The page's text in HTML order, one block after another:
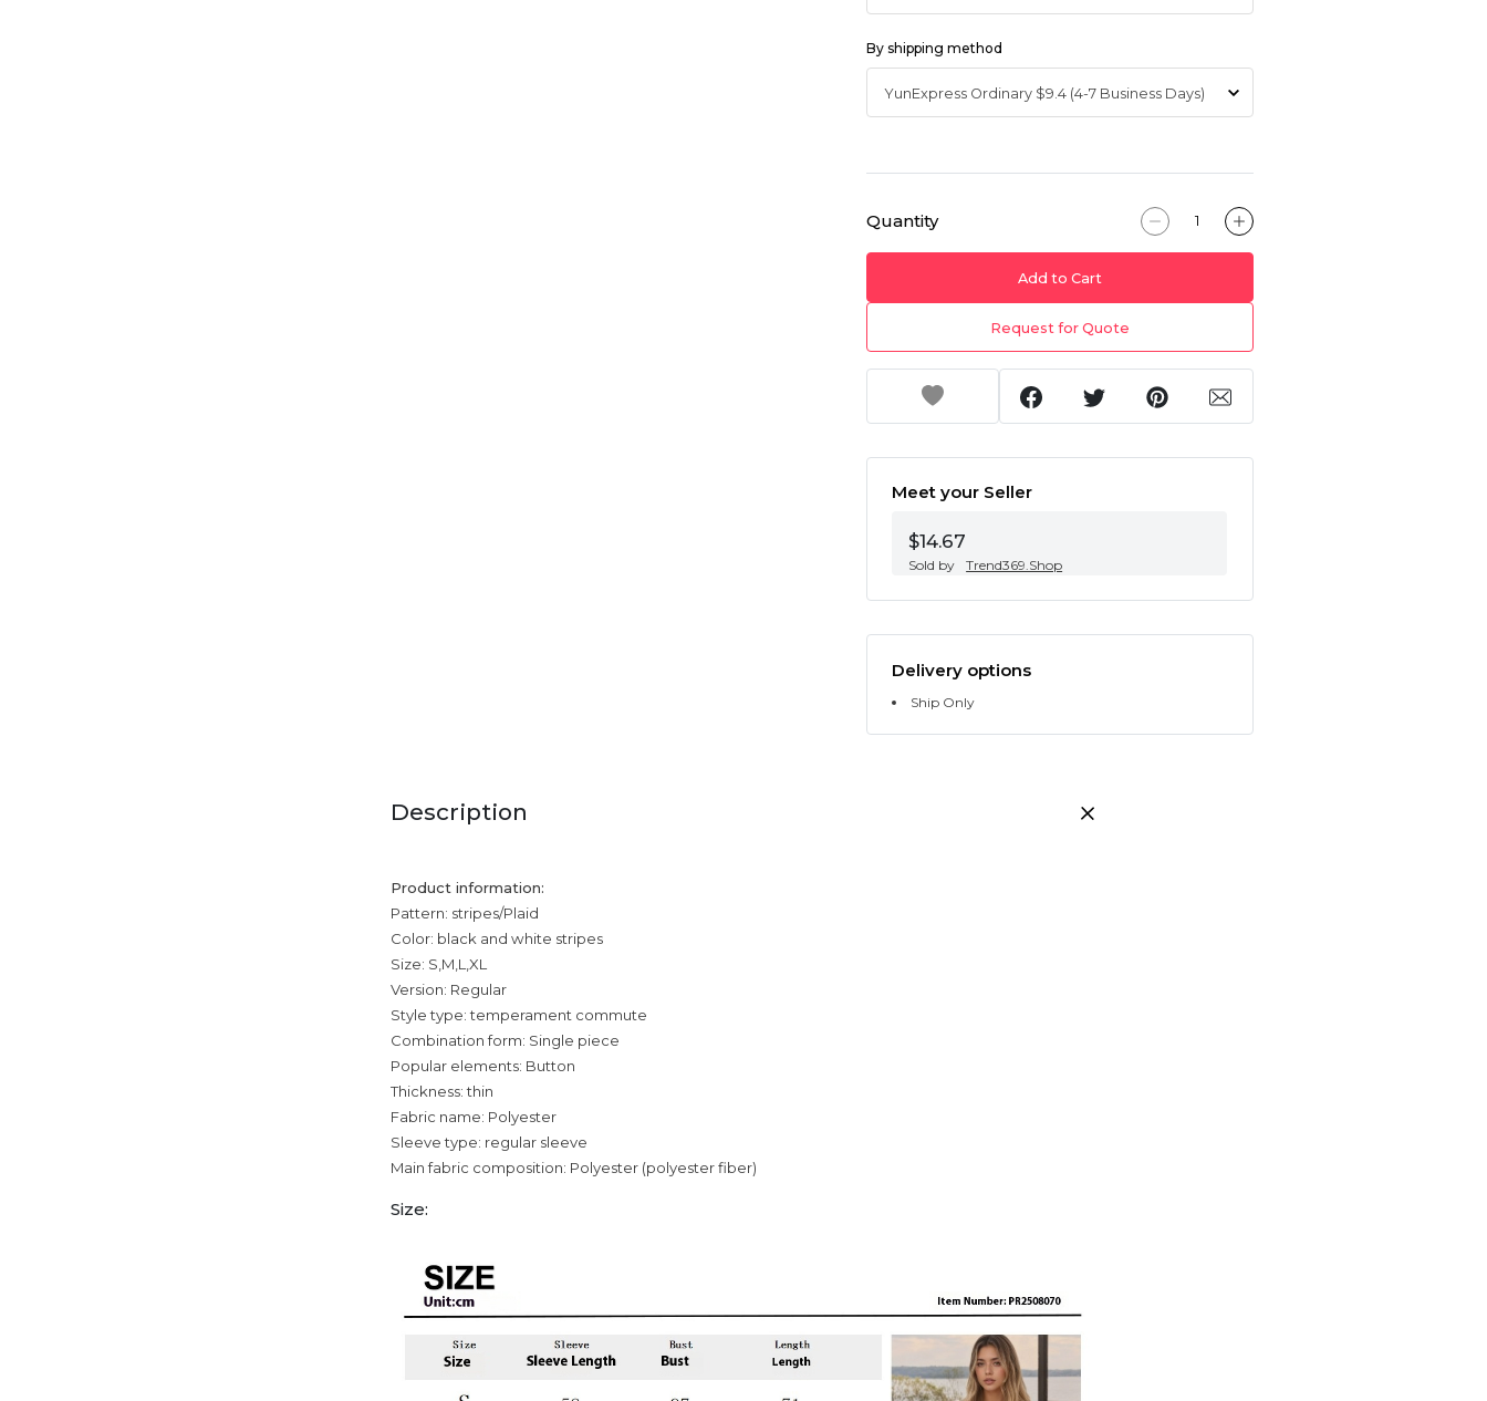
By shipping method
Quantity
Add to Cart
Request for Quote
Meet your Seller
$14.67
Sold by Trend369.Shop
Delivery options
Ship Only
Description
Product information:
Pattern: stripes/Plaid
Color: black and white stripes
Size: S,M,L,XL
Version: Regular
Style type: temperament commute
Combination form: Single piece
Popular elements: Button
Thickness: thin
Fabric name: Polyester
Sleeve type: regular sleeve
Main fabric composition: Polyester (polyester fiber)
Size: